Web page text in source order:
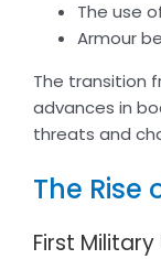
The use
Armour
The transition
advances in
threats and
The
First